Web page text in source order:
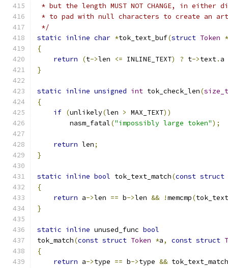
* but the length MUST NOT CHANGE, in
* to pad with null characters to create an
*/
static inline char *tok_text_buf(struct Token *
{
return
(t->len <= INLINE_TEXT) ? t->text. a
}
static inline unsigned int tok_check_len(size_t
{
if (unlikely(len > MAX_TEXT))
	nasm_fatal
("impossibly large token");
return len;
}
static inline bool tok_text_match(const struct
{
return a->len == b->len && !memcmp(tok_text
}
static inline unused_func bool
tok_match(const struct Token *a, const struct
{
return a->type == b->type && tok_text_match